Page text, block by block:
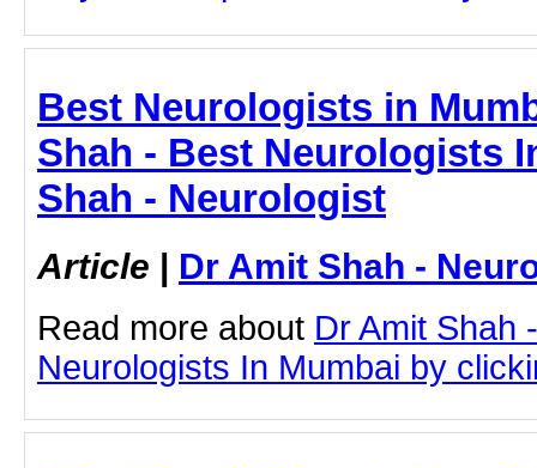
Best Neurologists in
Shah - Best Neurologists
Shah - Neurologist
Article | Dr Amit Shah -
Read more about Dr Amit Shah
Neurologists In Mumbai by